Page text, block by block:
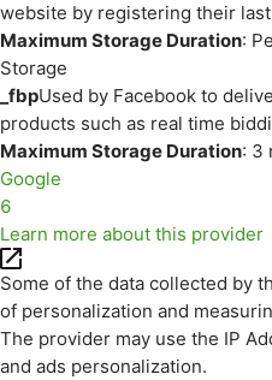
website by registering their last
Maximum Storage Duration:
Storage
_fbpUsed by Facebook to
products such as real time
Maximum Storage Duration: 3
Google
6
Learn more about this provider
Some of the data collected by
of personalization and
The provider may use the IP
and ads personalization.